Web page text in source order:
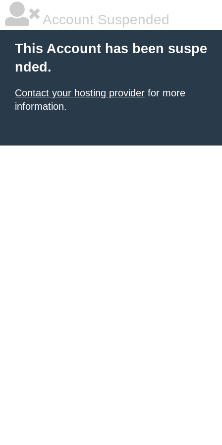
Account Suspended
This Account has been suspe
nded.
Contact your hosting provider for more
information.